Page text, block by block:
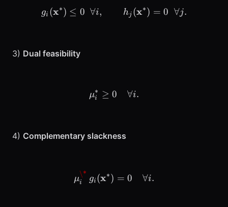
g_i(\mathbf{x}^*) \le 0
gi (x∗) ≤ 0 ∀i, hj (x∗) = 0 ∀j.
3) Dual feasibility
\mu_i^* \ge 0 \quad
μi
∗ ≥ 0 ∀i.
4) Complementary slackness
\mu_i^\*\,
μi
\*
gi (x∗) = 0 ∀i.